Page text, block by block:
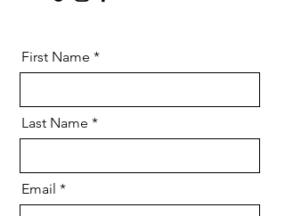
First Name
Last Name
Email